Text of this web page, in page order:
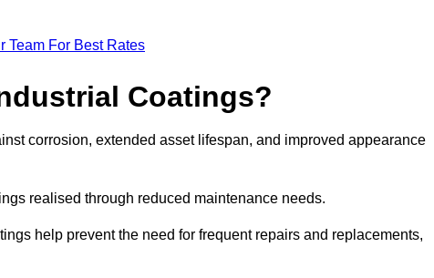
Team For Best Rates
Coatings?
corrosion, extended asset lifespan, and improved appearance
realised through reduced maintenance needs.
help prevent the need for frequent repairs and replacements,